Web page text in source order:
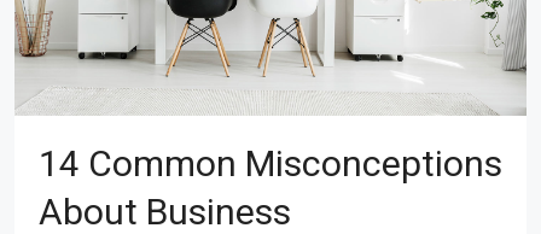
14 Common Misconceptions
About Business